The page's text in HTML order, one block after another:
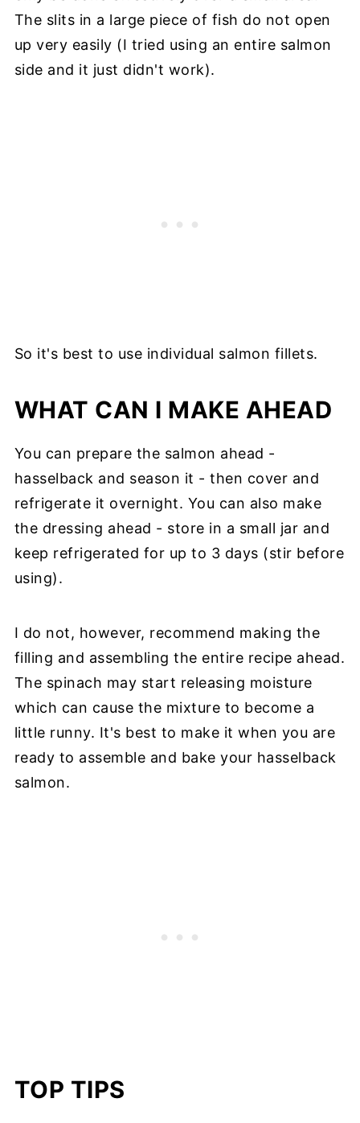
The slits in a large piece of fish do not open
up very easily (I tried using an entire salmon
side and it just didn't work).
So it's best to use individual salmon fillets.
WHAT CAN I MAKE AHEAD
You can prepare the salmon ahead -
hasselback and season it - then cover and
refrigerate it overnight. You can also make
the dressing ahead - store in a small jar and
keep refrigerated for up to 3 days (stir before
using).
I do not, however, recommend making the
filling and assembling the entire recipe ahead.
The spinach may start releasing moisture
which can cause the mixture to become a
little runny. It's best to make it when you are
ready to assemble and bake your hasselback
salmon.
TOP TIPS